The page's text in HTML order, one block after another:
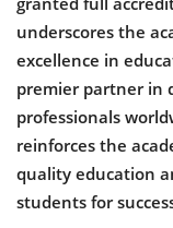
underscores the
excellence in
premier partner in
professionals
reinforces the
quality education
students for